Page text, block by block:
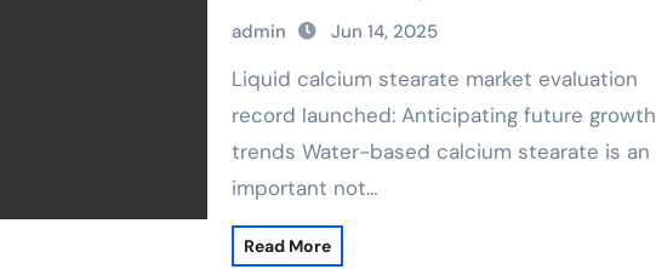
Analysis Report baerlocher calcium
stearate
admin Jun 14, 2025
Liquid calcium stearate market evaluation
record launched: Anticipating future growth
trends Water-based calcium stearate is an
important not…
Read More